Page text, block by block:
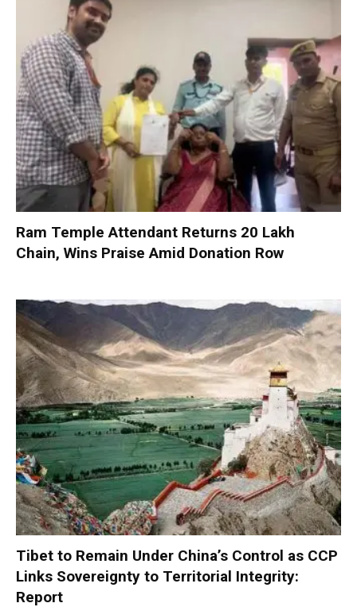
Ram Temple Attendant Returns ₹20 Lakh
Chain, Wins Praise Amid Donation Row
Tibet to Remain Under China’s Control as CCP
Links Sovereignty to Territorial Integrity:
Report